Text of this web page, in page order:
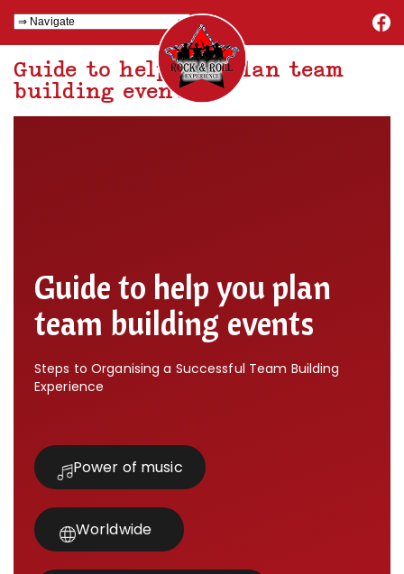
Guide to help you plan team
building events
Guide to help you plan
team building events
Steps to Organising a Successful Team Building
Experience
Power of music
Worldwide